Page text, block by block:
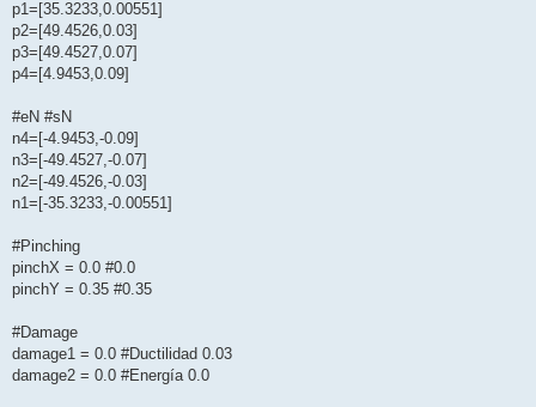
p1=[35.3233,0.00551]
p2=[49.4526,0.03]
p3=[49.4527,0.07]
p4=[4.9453,0.09]
#eN #sN
n4=[-4.9453,-0.09]
n3=[-49.4527,-0.07]
n2=[-49.4526,-0.03]
n1=[-35.3233,-0.00551]
#Pinching
pinchX = 0.0 #0.0
pinchY = 0.35 #0.35
#Damage
damage1 = 0.0 #Ductilidad 0.03
damage2 = 0.0 #Energía 0.0